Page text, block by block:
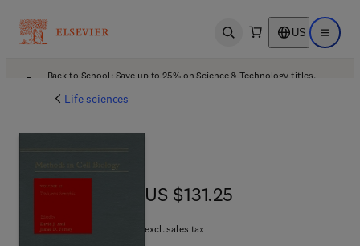
Open search US Open
Back to School: Save up to 25% on Science & Technology titles.
Life sciences
US $131.25
US $131.25
excl. sales tax